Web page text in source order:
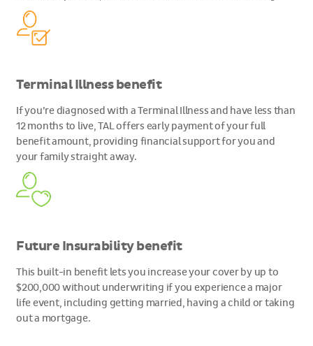
Terminal Illness benefit
If you’re diagnosed with a Terminal Illness and have less than
12 months to live, TAL offers early payment of your full
benefit amount, providing financial support for you and
your family straight away.
Future Insurability benefit
This built-in benefit lets you increase your cover by up to
$200,000 without underwriting if you experience a major
life event, including getting married, having a child or taking
out a mortgage.